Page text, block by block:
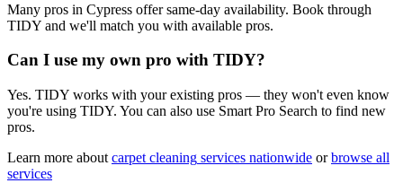
Many pros in Cypress offer same-day availability. Book through
TIDY and we'll match you with available pros.
Can I use my own pro with TIDY?
Yes. TIDY works with your existing pros — they won't even know
you're using TIDY. You can also use Smart Pro Search to find new
pros.
Learn more about carpet cleaning services nationwide or browse all
services